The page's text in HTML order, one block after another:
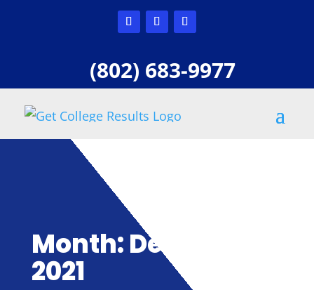
(802) 683-9977
Month:December
2021